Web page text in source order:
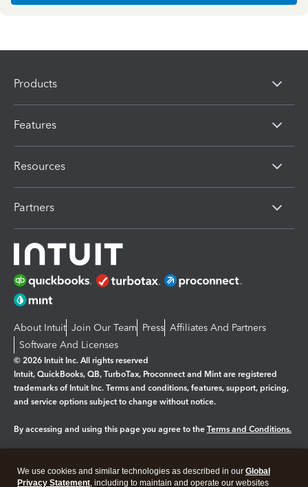
Products
Features
Resources
Partners
About Intuit Join Our Team Press Affiliates And Partners
Software And Licenses
© 2026 Intuit Inc. All rights reserved
Intuit, QuickBooks, QB, TurboTax, Proconnect and Mint are registered
trademarks of Intuit Inc. Terms and conditions, features, support, pricing,
and service options subject to change without notice.
By accessing and using this page you agree to the Terms and Conditions.
Legal Privacy Security
We use cookies and similar technologies as described in our Global
Privacy Statement, including to maintain and operate our websites